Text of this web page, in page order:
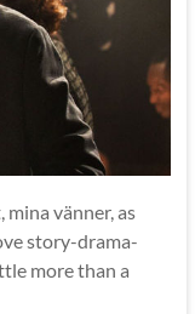
vänner, as
story-drama-
more than a